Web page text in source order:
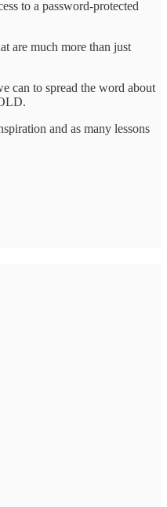
to a password-protected
are much more than just
can to spread the word about
and as many lessons